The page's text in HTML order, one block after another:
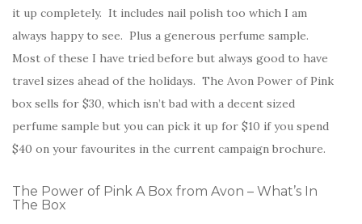
it up completely. It includes nail polish too which I am
always happy to see. Plus a generous perfume sample.
Most of these I have tried before but always good to have
travel sizes ahead of the holidays. The Avon Power of Pink
box sells for $30, which isn’t bad with a decent sized
perfume sample but you can pick it up for $10 if you spend
$40 on your favourites in the current campaign brochure.
The Power of Pink A Box from Avon – What’s In
The Box